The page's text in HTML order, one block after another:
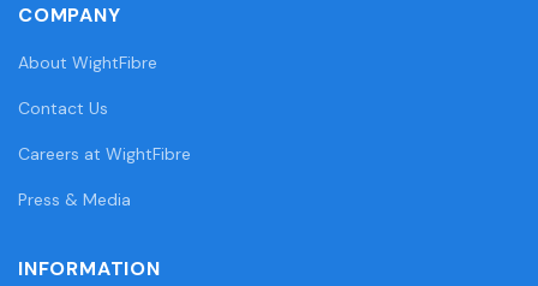
COMPANY
About WightFibre
Contact Us
Careers at WightFibre
Press & Media
INFORMATION